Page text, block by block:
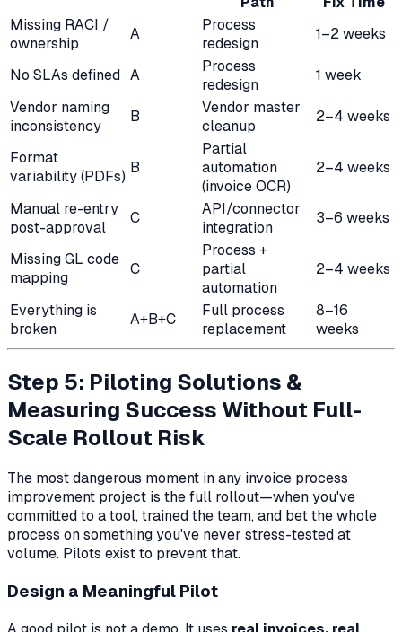
Missing RACI /
ownership
A
Process
redesign
1–2 weeks
No SLAs defined A
Process
redesign
1 week
Vendor naming
inconsistency
B
Vendor master
cleanup
2–4 weeks
Format
variability (PDFs) B
Partial
automation
(invoice OCR)
2–4 weeks
Manual re-entry
post-approval
C
API/connector
integration
3–6 weeks
Missing GL code
mapping
C
Process +
partial
automation
2–4 weeks
Everything is
broken
A+B+C
Full process
replacement
8–16
weeks
Step 5: Piloting Solutions &
Measuring Success Without Full-
Scale Rollout Risk
The most dangerous moment in any invoice process
improvement project is the full rollout—when you've
committed to a tool, trained the team, and bet the whole
process on something you've never stress-tested at
volume. Pilots exist to prevent that.
Design a Meaningful Pilot